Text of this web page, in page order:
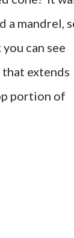
a mandrel,
can see
extends
portion of